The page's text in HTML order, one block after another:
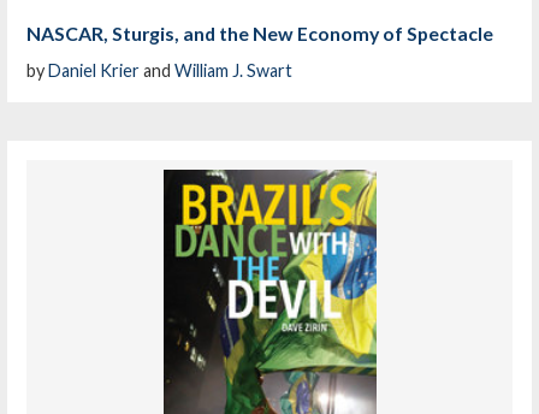
NASCAR, Sturgis, and the New Economy of Spectacle
byDaniel KrierandWilliam J. Swart